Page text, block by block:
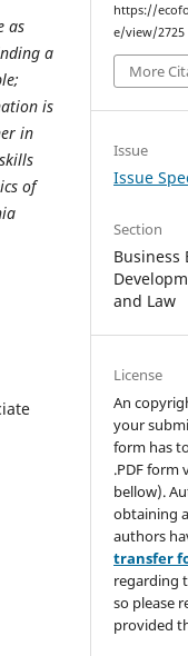
as
a
is
in
of
https://
e/view/2725
More
Issue
Issue
Section
Business
and Law
License
An
your
form has
.PDF form
bellow).
obtaining
authors
transfer
regarding
so please
provided